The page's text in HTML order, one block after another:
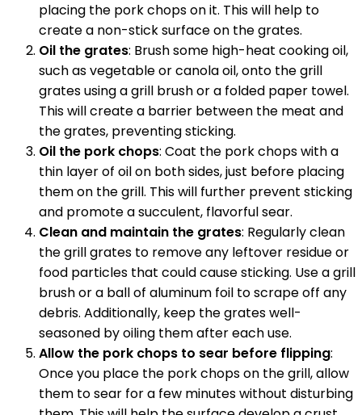
placing the pork chops on it. This will help to
create a non-stick surface on the grates.
Oil the grates: Brush some high-heat cooking oil,
such as vegetable or canola oil, onto the grill
grates using a grill brush or a folded paper towel.
This will create a barrier between the meat and
the grates, preventing sticking.
Oil the pork chops: Coat the pork chops with a
thin layer of oil on both sides, just before placing
them on the grill. This will further prevent sticking
and promote a succulent, flavorful sear.
Clean and maintain the grates: Regularly clean
the grill grates to remove any leftover residue or
food particles that could cause sticking. Use a grill
brush or a ball of aluminum foil to scrape off any
debris. Additionally, keep the grates well-
seasoned by oiling them after each use.
Allow the pork chops to sear before flipping:
Once you place the pork chops on the grill, allow
them to sear for a few minutes without disturbing